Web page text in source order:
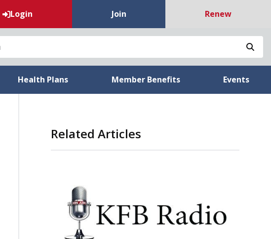
Login Join Renew
Health Plans Member Benefits Events
Related Articles